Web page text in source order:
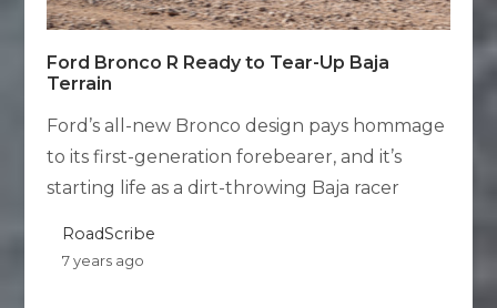
Ford Bronco R Ready to Tear-Up Baja
Terrain
Ford’s all-new Bronco design pays hommage
to its first-generation forebearer, and it’s
starting life as a dirt-throwing Baja racer
RoadScribe
7 years ago